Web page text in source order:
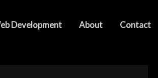
Development About Contact